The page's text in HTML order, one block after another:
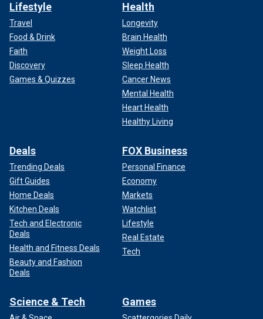
Lifestyle
Travel
Food & Drink
Faith
Discovery
Games & Quizzes
Health
Longevity
Brain Health
Weight Loss
Sleep Health
Cancer News
Mental Health
Heart Health
Healthy Living
Deals
Trending Deals
Gift Guides
Home Deals
Kitchen Deals
Tech and Electronic
Deals
Health and Fitness Deals
Beauty and Fashion
Deals
FOX Business
Personal Finance
Economy
Markets
Watchlist
Lifestyle
Real Estate
Tech
Science & Tech Games